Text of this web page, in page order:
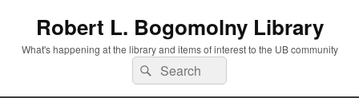
Robert L. Bogomolny Library
What's happening at the library and items of interest to the UB community
Search
for:
Search